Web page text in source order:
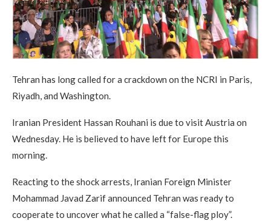
Tehran has long called for a crackdown on the NCRI in Paris,
Riyadh, and Washington.
Iranian President Hassan Rouhani is due to visit Austria on
Wednesday. He is believed to have left for Europe this
morning.
Reacting to the shock arrests, Iranian Foreign Minister
Mohammad Javad Zarif announced Tehran was ready to
cooperate to uncover what he called a “false-flag ploy”.